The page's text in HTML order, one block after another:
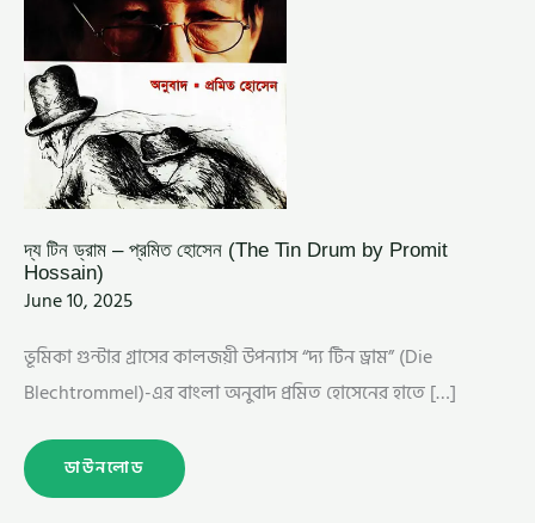
দ্য টিন ড্রাম – প্রমিত হোসেন (The Tin Drum by Promit
Hossain)
June 10, 2025
ভূমিকা গুন্টার গ্রাসের কালজয়ী উপন্যাস “দ্য টিন ড্রাম” (Die
Blechtrommel)-এর বাংলা অনুবাদ প্রমিত হোসেনের হাতে […]
ডাউনলোড